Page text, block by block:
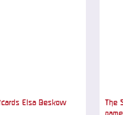
Elsa Beskow
The
game